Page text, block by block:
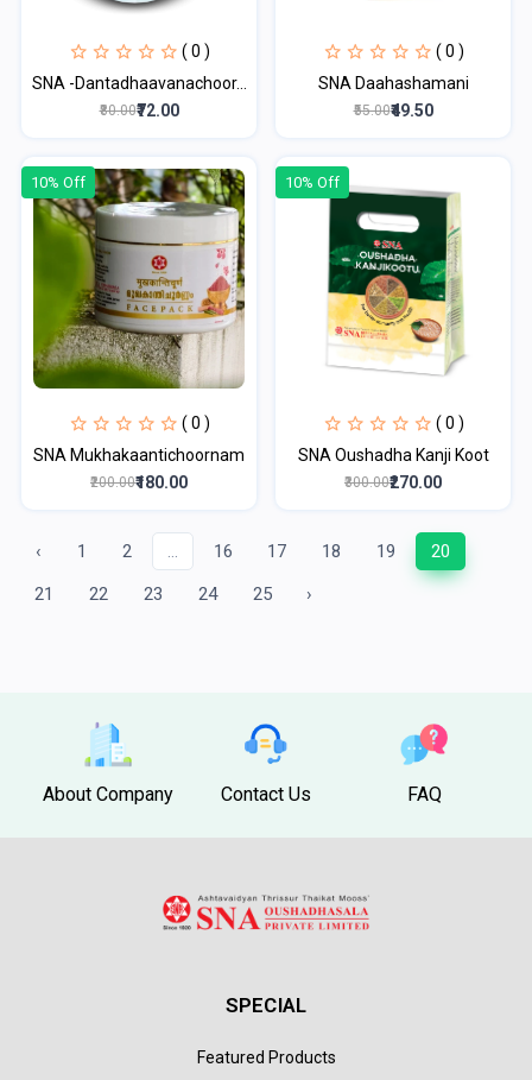
( 0 )
SNA -Dantadhaavanachoor...
₹80.00₹72.00
( 0 )
SNA Daahashamani
₹55.00₹49.50
10% Off
( 0 )
SNA Mukhakaantichoornam
₹200.00₹180.00
10% Off
( 0 )
SNA Oushadha Kanji Koot
₹300.00₹270.00
‹ 1 2 ... 16 17 18 19 20
21 22 23 24 25 ›
About Company Contact Us FAQ
SPECIAL
Featured Products